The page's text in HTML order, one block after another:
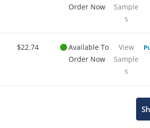
Order Now
Sample
s
$22.74
Available To
Order Now
View
Sample
s